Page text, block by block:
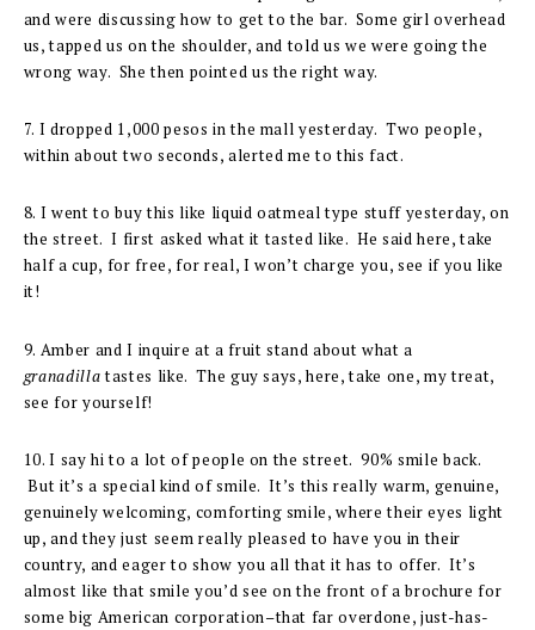
and were discussing how to get to the bar. Some girl overhead
us, tapped us on the shoulder, and told us we were going the
wrong way. She then pointed us the right way.
7. I dropped 1,000 pesos in the mall yesterday. Two people,
within about two seconds, alerted me to this fact.
8. I went to buy this like liquid oatmeal type stuff yesterday, on
the street. I first asked what it tasted like. He said here, take
half a cup, for free, for real, I won’t charge you, see if you like
it!
9. Amber and I inquire at a fruit stand about what a
granadillatastes like. The guy says, here, take one, my treat,
see for yourself!
10. I say hi to a lot of people on the street. 90% smile back.
But it’s a special kind of smile. It’s this really warm, genuine,
genuinely welcoming, comforting smile, where their eyes light
up, and they just seem really pleased to have you in their
country, and eager to show you all that it has to offer. It’s
almost like that smile you’d see on the front of a brochure for
some big American corporation–that far overdone, just-has-